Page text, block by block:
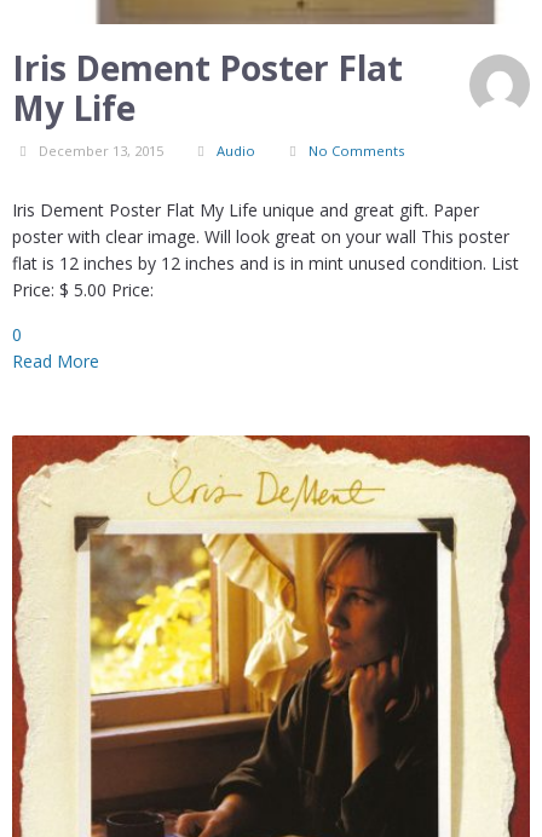
Iris Dement Poster Flat
My Life
December 13, 2015 Audio No Comments
Iris Dement Poster Flat My Life unique and great gift. Paper
poster with clear image. Will look great on your wall This poster
flat is 12 inches by 12 inches and is in mint unused condition. List
Price: $ 5.00 Price:
0
Read More